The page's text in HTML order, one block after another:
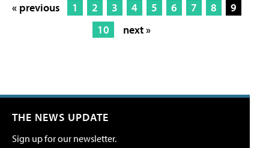
« previous 1 2 3 4 5 6 7 8
9
10
next »
THE NEWS UPDATE
Sign up for our newsletter.